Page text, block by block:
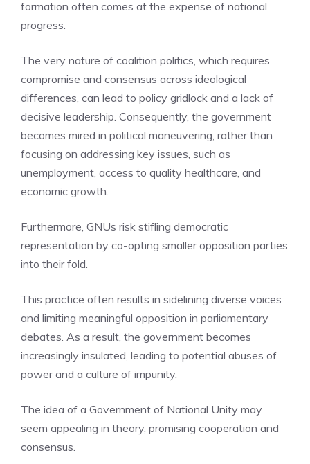
formation often comes at the expense of national
progress.
The very nature of coalition politics, which requires
compromise and consensus across ideological
differences, can lead to policy gridlock and a lack of
decisive leadership. Consequently, the government
becomes mired in political maneuvering, rather than
focusing on addressing key issues, such as
unemployment, access to quality healthcare, and
economic growth.
Furthermore, GNUs risk stifling democratic
representation by co-opting smaller opposition parties
into their fold.
This practice often results in sidelining diverse voices
and limiting meaningful opposition in parliamentary
debates. As a result, the government becomes
increasingly insulated, leading to potential abuses of
power and a culture of impunity.
The idea of a Government of National Unity may
seem appealing in theory, promising cooperation and
consensus.